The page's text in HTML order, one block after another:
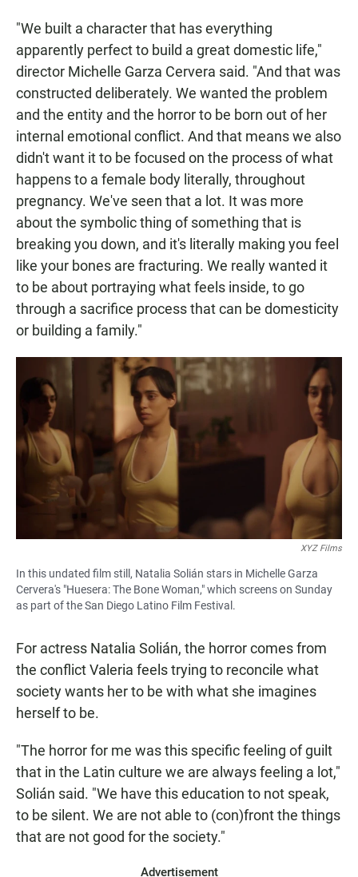
"We built a character that has everything
apparently perfect to build a great domestic life,"
director Michelle Garza Cervera said. "And that was
constructed deliberately. We wanted the problem
and the entity and the horror to be born out of her
internal emotional conflict. And that means we also
didn't want it to be focused on the process of what
happens to a female body literally, throughout
pregnancy. We've seen that a lot. It was more
about the symbolic thing of something that is
breaking you down, and it's literally making you feel
like your bones are fracturing. We really wanted it
to be about portraying what feels inside, to go
through a sacrifice process that can be domesticity
or building a family."
XYZ Films
In this undated film still, Natalia Solián stars in Michelle Garza
Cervera's "Huesera: The Bone Woman," which screens on Sunday
as part of the San Diego Latino Film Festival.
For actress Natalia Solián, the horror comes from
the conflict Valeria feels trying to reconcile what
society wants her to be with what she imagines
herself to be.
"The horror for me was this specific feeling of guilt
that in the Latin culture we are always feeling a lot,"
Solián said. "We have this education to not speak,
to be silent. We are not able to (con)front the things
that are not good for the society."
Advertisement